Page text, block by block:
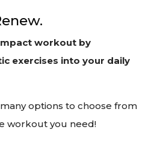
workout by
exercises into your daily
options to choose from
workout you need!